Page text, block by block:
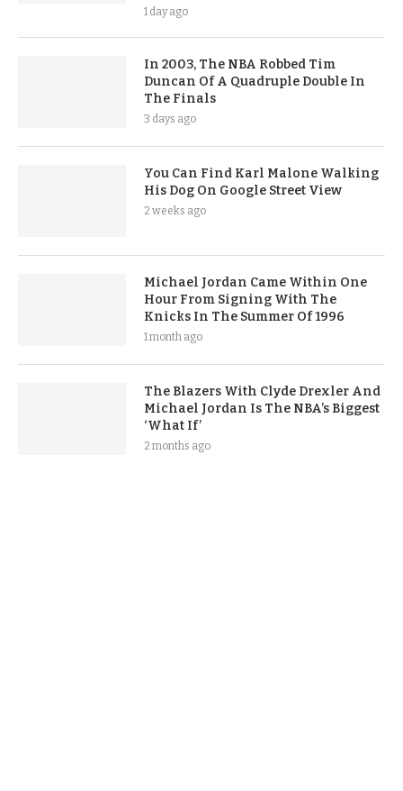
1 day ago
In 2003, The NBA Robbed Tim
Duncan Of A Quadruple Double In
The Finals
3 days ago
You Can Find Karl Malone Walking
His Dog On Google Street View
2 weeks ago
Michael Jordan Came Within One
Hour From Signing With The
Knicks In The Summer Of 1996
1 month ago
The Blazers With Clyde Drexler And
Michael Jordan Is The NBA’s Biggest
‘What If’
2 months ago